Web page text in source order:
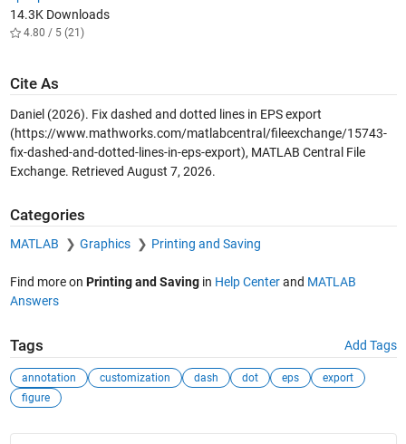
14.3K Downloads
4.80 / 5 (21)
Cite As
Daniel (2026). Fix dashed and dotted lines in EPS export
(https://www.mathworks.com/matlabcentral/fileexchange/15743-
fix-dashed-and-dotted-lines-in-eps-export), MATLAB Central File
Exchange. Retrieved August 7, 2026.
Categories
MATLAB Graphics Printing and Saving
Find more on Printing and Savingin Help Centerand MATLAB
Answers
Tags Add Tags
annotation customization dash dot eps
export
figure